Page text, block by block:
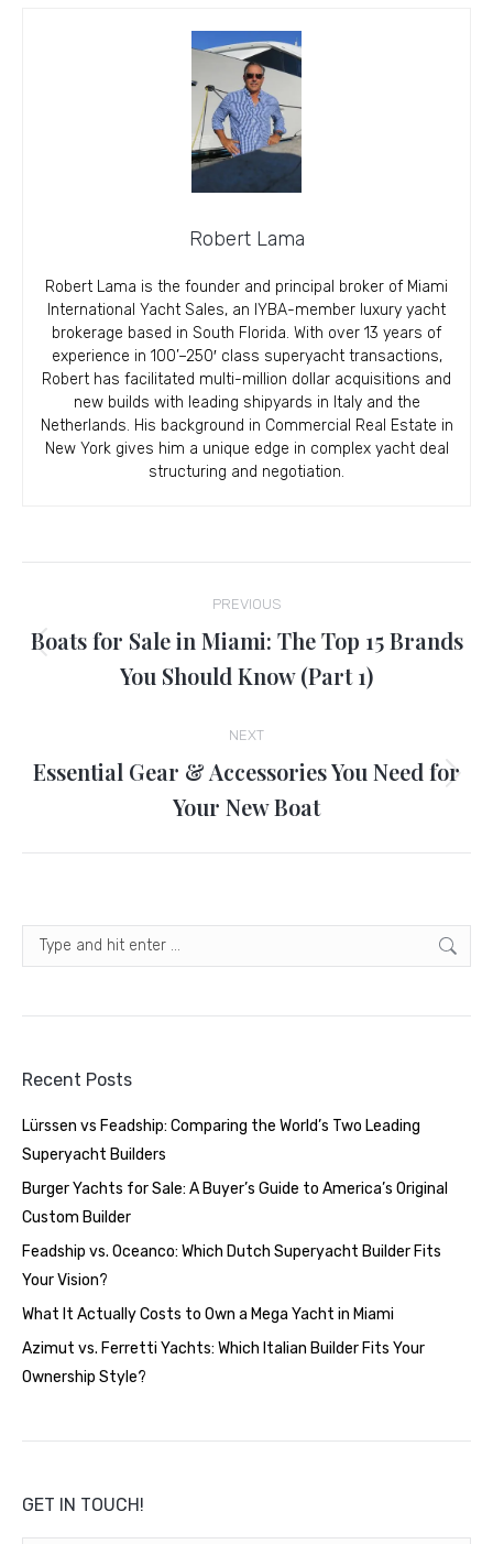
Robert Lama
Robert Lama is the founder and principal broker of Miami
International Yacht Sales, an IYBA-member luxury yacht
brokerage based in South Florida. With over 13 years of
experience in 100’–250′ class superyacht transactions,
Robert has facilitated multi-million dollar acquisitions and
new builds with leading shipyards in Italy and the
Netherlands. His background in Commercial Real Estate in
New York gives him a unique edge in complex yacht deal
structuring and negotiation.
navigation
PREVIOUS
Previous
post:
Boats for Sale in Miami: The Top 15 Brands
You Should Know (Part 1)
NEXT
Next
post:
Essential Gear & Accessories You Need for
Your New Boat
Search:
Recent Posts
Lürssen vs Feadship: Comparing the World’s Two Leading
Superyacht Builders
Burger Yachts for Sale: A Buyer’s Guide to America’s Original
Custom Builder
Feadship vs. Oceanco: Which Dutch Superyacht Builder Fits
Your Vision?
What It Actually Costs to Own a Mega Yacht in Miami
Azimut vs. Ferretti Yachts: Which Italian Builder Fits Your
Ownership Style?
GET IN TOUCH!